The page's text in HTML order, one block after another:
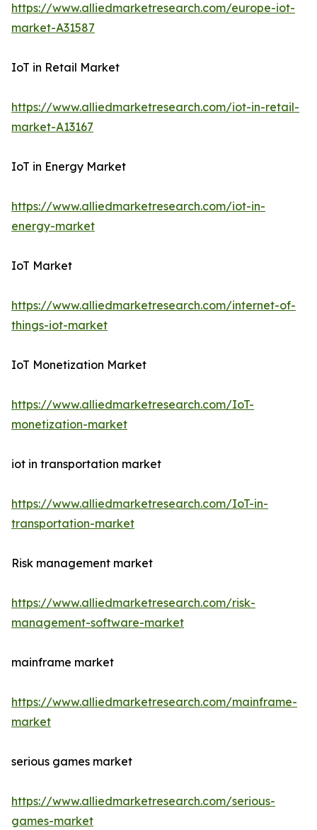
https://www.alliedmarketresearch.com/europe-iot-
market-A31587
IoT in Retail Market
https://www.alliedmarketresearch.com/iot-in-retail-
market-A13167
IoT in Energy Market
https://www.alliedmarketresearch.com/iot-in-
energy-market
IoT Market
https://www.alliedmarketresearch.com/internet-of-
things-iot-market
IoT Monetization Market
https://www.alliedmarketresearch.com/IoT-
monetization-market
iot in transportation market
https://www.alliedmarketresearch.com/IoT-in-
transportation-market
Risk management market
https://www.alliedmarketresearch.com/risk-
management-software-market
mainframe market
https://www.alliedmarketresearch.com/mainframe-
market
serious games market
https://www.alliedmarketresearch.com/serious-
games-market